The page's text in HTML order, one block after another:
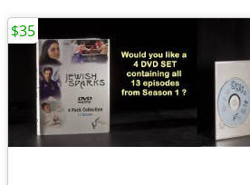
$35